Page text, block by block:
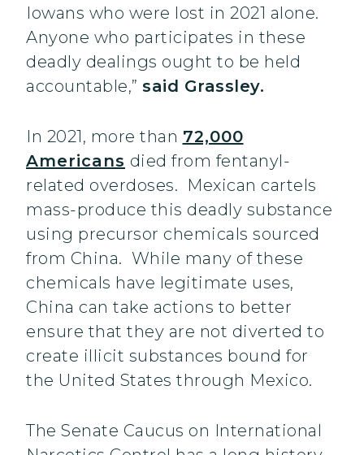
Iowans who were lost in 2021 alone.
Anyone who participates in these
deadly dealings ought to be held
accountable,” said Grassley.
In 2021, more than 72,000
Americans died from fentanyl-
related overdoses. Mexican cartels
mass-produce this deadly substance
using precursor chemicals sourced
from China. While many of these
chemicals have legitimate uses,
China can take actions to better
ensure that they are not diverted to
create illicit substances bound for
the United States through Mexico.
The Senate Caucus on International